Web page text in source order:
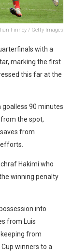
Finney / Getty Images
with a
marking the first
this far at the
90 minutes
the spot,
from
Hakimi who
winning penalty
into
from Luis
from
winners to a